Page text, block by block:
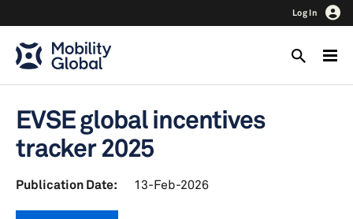
Log In
EVSE global incentives
tracker 2025
Publication Date: 13-Feb-2026